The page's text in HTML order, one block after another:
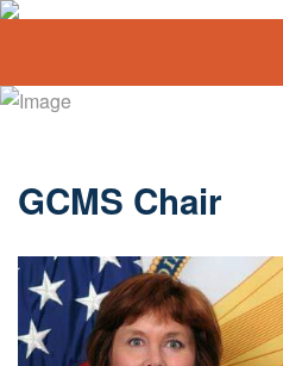
GCMS Chair